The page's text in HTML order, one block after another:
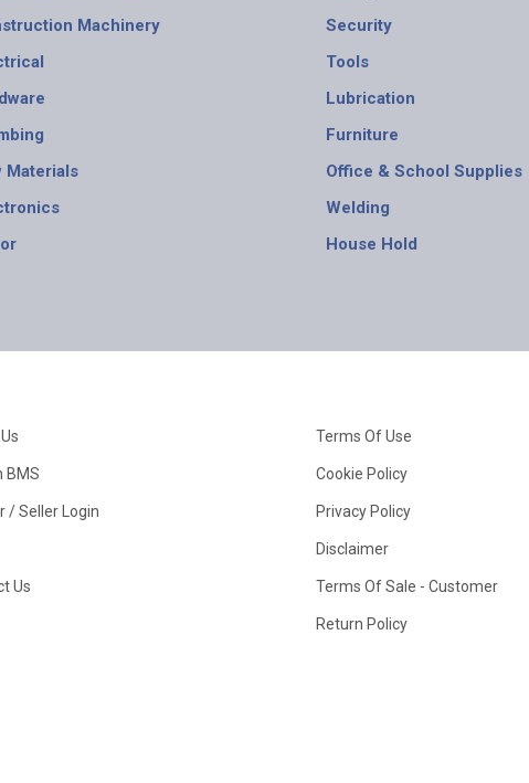
Machinery
Materials
Security
Tools
Lubrication
Furniture
Office & School Supplies
Welding
House Hold
BMS
/ Seller Login
Us
Terms Of Use
Cookie Policy
Privacy Policy
Disclaimer
Terms Of Sale - Customer
Return Policy